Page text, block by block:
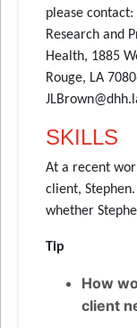
please contact:
Research and
Health, 1885
Rouge, LA
SKILLS
At a recent
client,
whether
Tip
How
client